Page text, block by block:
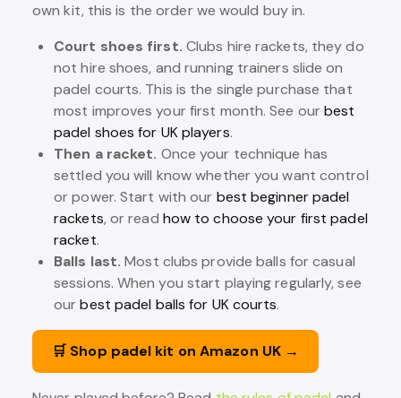
own kit, this is the order we would buy in.
Court shoes first. Clubs hire rackets, they do
not hire shoes, and running trainers slide on
padel courts. This is the single purchase that
most improves your first month. See ourbest
padel shoes for UK players.
Then a racket. Once your technique has
settled you will know whether you want control
or power. Start with our best beginner padel
rackets, or read how to choose your first padel
racket.
Balls last. Most clubs provide balls for casual
sessions. When you start playing regularly, see
ourbest padel balls for UK courts.
🛒 Shop padel kit on Amazon UK →